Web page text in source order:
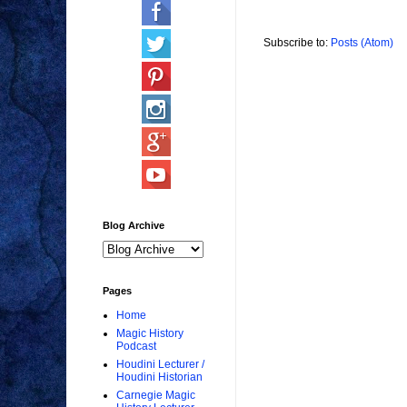
Subscribe to: Posts (Atom)
Blog Archive
Pages
Home
Magic History
Podcast
Houdini Lecturer /
Houdini Historian
Carnegie Magic